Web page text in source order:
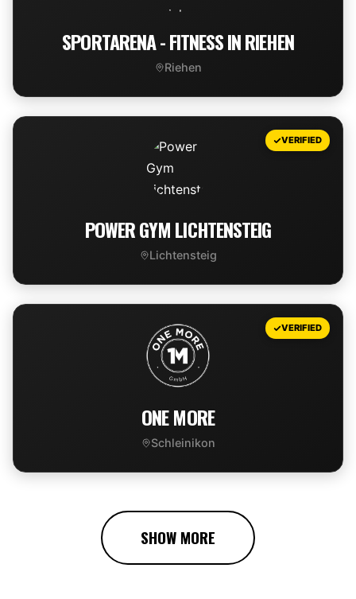
SPORTARENA - FITNESS IN RIEHEN
Riehen
VIEW DEAL
VERIFIED
POWER GYM LICHTENSTEIG
Lichtensteig
VIEW DEAL
VERIFIED
ONE MORE
Schleinikon
SHOW MORE